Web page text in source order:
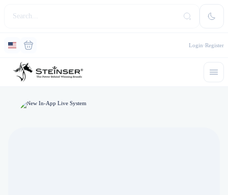
Login Register